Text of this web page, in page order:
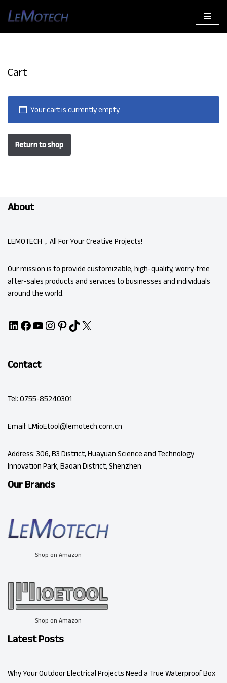
Cart
Your cart is currently empty.
Return to shop
About
LEMOTECH，All For Your Creative Projects!
Our mission is to provide customizable, high-quality, worry-free
after-sales products and services to businesses and individuals
around the world.
Contact
Tel: 0755-85240301
Email: LMioEtool@lemotech.com.cn
Address: 306, B3 District, Huayuan Science and Technology
Innovation Park, Baoan District, Shenzhen
Our Brands
Shop on Amazon
Shop on Amazon
Latest Posts
Why Your Outdoor Electrical Projects Need a True Waterproof Box